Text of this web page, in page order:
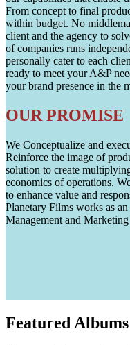
From concept to final
within budget. No
client and the agency to
of companies runs
personally cater to each
ready to meet your A&P
your brand presence in the
OUR PROMISE
We Conceptualize and
Reinforce the image of
solution to create
economics of operations.
to enhance value and
Planetary Films works as
Management and Marketing
Featured Albums